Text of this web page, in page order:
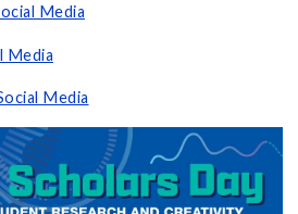
Media
Media
Media